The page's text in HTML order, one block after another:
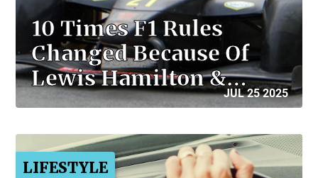
10 Times F1 Rules
Changed Because Of
Lewis Hamilton &…
JUL 25 2025
LIFESTYLE